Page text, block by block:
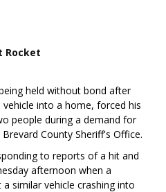
Rocket
held without bond after
into a home, forced his
people during a demand for
County Sheriff's Office.
to reports of a hit and
afternoon when a
similar vehicle crashing into